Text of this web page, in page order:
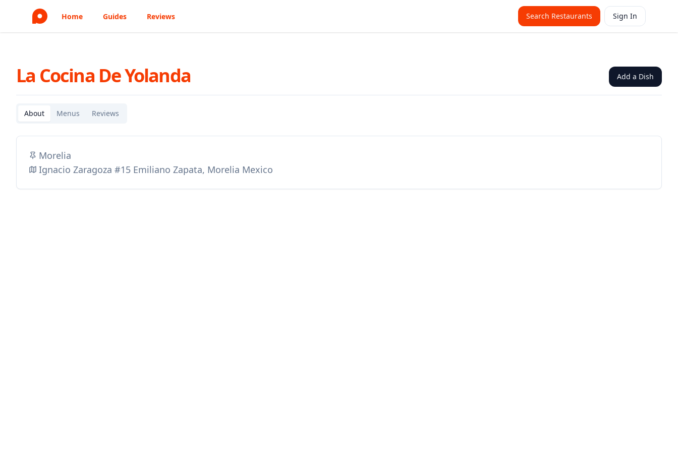
Home Guides Reviews Search Restaurants Sign In
La Cocina De Yolanda Add a Dish
About Menus Reviews
Morelia
Ignacio Zaragoza #15 Emiliano Zapata, Morelia Mexico